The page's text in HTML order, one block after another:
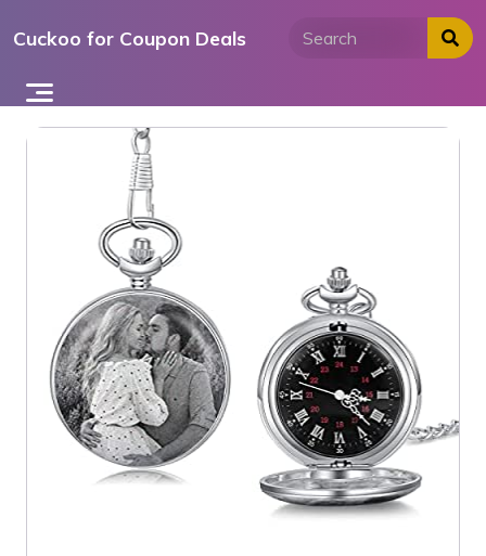
toCuckoo for Coupon Deals